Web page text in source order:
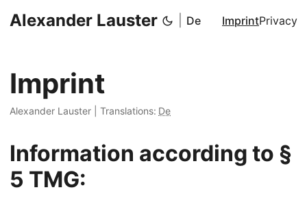
Alexander Lauster De ImprintPrivacy
Imprint
Alexander Lauster Translations: De
Information according to §
5 TMG: